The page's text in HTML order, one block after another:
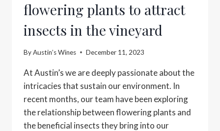
flowering plants to attract
insects in the vineyard
ByAustin’s Wines December 11, 2023
At Austin’s we are deeply passionate about the
intricacies that sustain our environment. In
recent months, our team have been exploring
the relationship between flowering plants and
the beneficial insects they bring into our